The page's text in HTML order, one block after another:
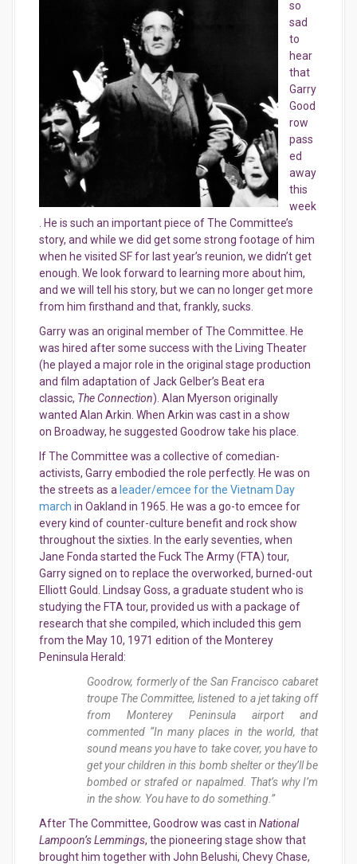
so
sad
to
hear
that
Garry
Good
row
pass
ed
away
this
week
. He is such an important piece of The Committee’s
story, and while we did get some strong footage of him
when he visited SF for last year’s reunion, we didn’t get
enough. We look forward to learning more about him,
and we will tell his story, but we can no longer get more
from him firsthand and that, frankly, sucks.
Garry was an original member of The Committee. He
was hired after some success with the Living Theater
(he played a major role in the original stage production
and film adaptation of Jack Gelber’s Beat era
classic, The Connection). Alan Myerson originally
wanted Alan Arkin. When Arkin was cast in a show
on Broadway, he suggested Goodrow take his place.
If The Committee was a collective of comedian-
activists, Garry embodied the role perfectly. He was on
the streets as a leader/emcee for the Vietnam Day
march in Oakland in 1965. He was a go-to emcee for
every kind of counter-culture benefit and rock show
throughout the sixties. In the early seventies, when
Jane Fonda started the Fuck The Army (FTA) tour,
Garry signed on to replace the overworked, burned-out
Elliott Gould. Lindsay Goss, a graduate student who is
studying the FTA tour, provided us with a package of
research that she compiled, which included this gem
from the May 10, 1971 edition of the Monterey
Peninsula Herald:
Goodrow, formerly of the San Francisco cabaret
troupe The Committee, listened to a jet taking off
from Monterey Peninsula airport and
commented “In many places in the world, that
sound means you have to take cover, you have to
get your children in this bomb shelter or they’ll be
bombed or strafed or napalmed. That’s why I’m
in the show. You have to do something.”
After The Committee, Goodrow was cast in National
Lampoon’s Lemmings, the pioneering stage show that
brought him together with John Belushi, Chevy Chase,